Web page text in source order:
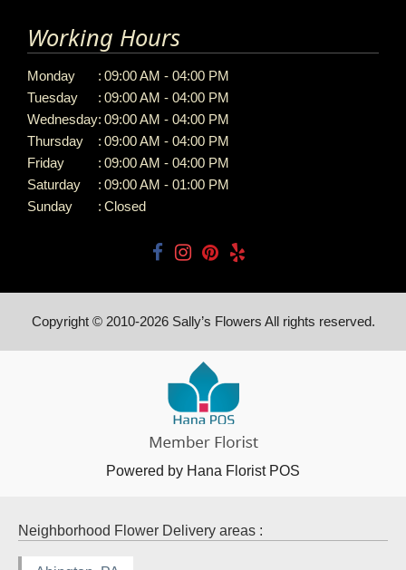
Working Hours
Monday : 09:00 AM - 04:00 PM
Tuesday
: 09:00 AM - 04:00 PM
Wednesday: 09:00 AM - 04:00 PM
Thursday
: 09:00 AM - 04:00 PM
Friday
: 09:00 AM - 04:00 PM
Saturday
: 09:00 AM - 01:00 PM
Sunday
: Closed
Copyright © 2010-2026Sally’s Flowers All rights reserved.
Powered by Hana Florist POS
Neighborhood Flower Delivery areas :